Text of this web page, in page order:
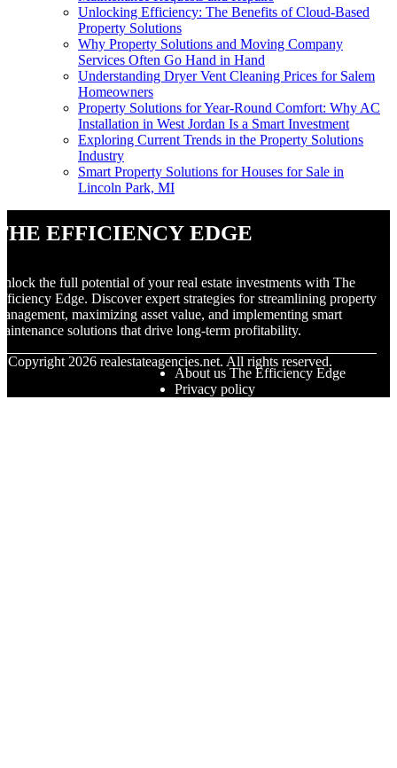
Unlocking Efficiency: The Benefits of Cloud-Based
Property Solutions
Why Property Solutions and Moving Company
Services Often Go Hand in Hand
Understanding Dryer Vent Cleaning Prices for Salem
Homeowners
Property Solutions for Year-Round Comfort: Why AC
Installation in West Jordan Is a Smart Investment
Exploring Current Trends in the Property Solutions
Industry
Smart Property Solutions for Houses for Sale in
Lincoln Park, MI
Efficiency Edge
the full potential of your real estate investments with The
Edge. Discover expert strategies for streamlining property
maximizing asset value, and implementing smart
solutions that drive long-term profitability.
Copyright 2026 realestateagencies.net. All rights reserved.
About us The Efficiency Edge
Privacy policy